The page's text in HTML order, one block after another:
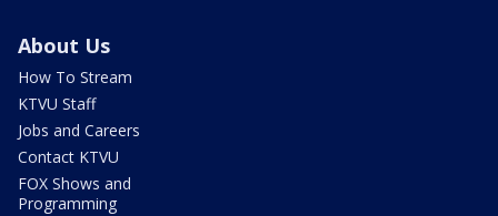
About Us
How To Stream
KTVU Staff
Jobs and Careers
Contact KTVU
FOX Shows and
Programming